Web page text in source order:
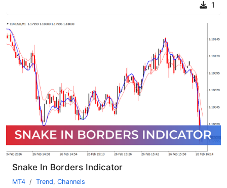
1
Snake In Borders Indicator
MT4 Trend, Channels